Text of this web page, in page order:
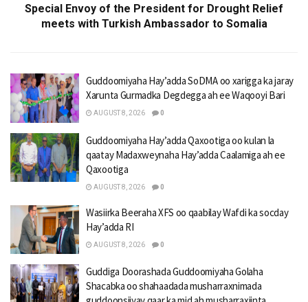
Special Envoy of the President for Drought Relief
meets with Turkish Ambassador to Somalia
Guddoomiyaha Hay’adda SoDMA oo xarigga ka jaray
Xarunta Gurmadka Degdegga ah ee Waqooyi Bari
AUGUST 8, 2026 0
Guddoomiyaha Hay’adda Qaxootiga oo kulan la
qaatay Madaxweynaha Hay’adda Caalamiga ah ee
Qaxootiga
AUGUST 8, 2026 0
Wasiirka Beeraha XFS oo qaabilay Wafdi ka socday
Hay’adda RI
AUGUST 8, 2026 0
Guddiga Doorashada Guddoomiyaha Golaha
Shacabka oo shahaadada musharraxnimada